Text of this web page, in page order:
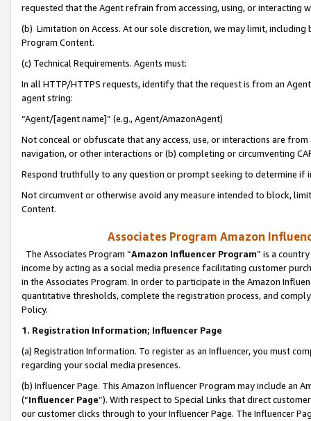
requested that the Agent refrain from accessing, using, or interacting
(b) Limitation on Access. At our sole discretion, we may limit,
Program Content.
(c) Technical Requirements. Agents must:
In all HTTP/HTTPS requests, identify that the request is from an
agent string:
“Agent/[agent name]” (e.g., Agent/AmazonAgent)
Not conceal or obfuscate that any access, use, or interactions are
navigation, or other interactions or (b) completing or circumventing
Respond truthfully to any question or prompt seeking to determine if
Not circumvent or otherwise avoid any measure intended to block,
Content.
Associates Program Amazon
The Associates Program “Amazon Influencer Program” is a
income by acting as a social media presence facilitating customer
in the Associates Program. In order to participate in the Amazon
quantitative thresholds, complete the registration process, and
Policy.
1. Registration Information; Influencer Page
(a) Registration Information. To register as an Influencer, you must
regarding your social media presences.
(b) Influencer Page. This Amazon Influencer Program may include an
(“Influencer Page”). With respect to Special Links that direct
our customer clicks through to your Influencer Page. The Influencer